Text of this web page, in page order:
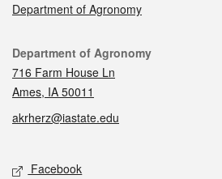
Department of Agronomy
Contact
Department of Agronomy
716 Farm House Ln
Ames, IA 50011
akrherz@iastate.edu
Social media
Facebook